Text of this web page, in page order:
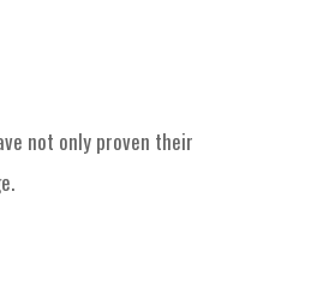
not only proven their